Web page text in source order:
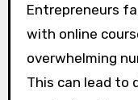
Entrepreneurs
with online
overwhelming
This can lead to